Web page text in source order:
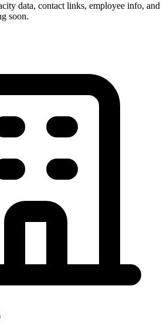
data, contact links, employee info, and
soon.